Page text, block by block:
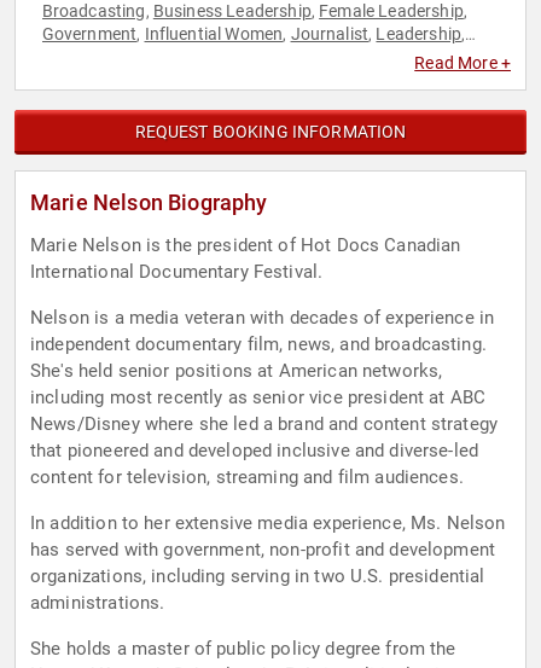
Broadcasting, Business Leadership, Female Leadership,
Government, Influential Women, Journalist, Leadership,
Television & Film
Read More +
REQUEST BOOKING INFORMATION
Marie Nelson Biography
Marie Nelson is the president of Hot Docs Canadian
International Documentary Festival.
Nelson is a media veteran with decades of experience in
independent documentary film, news, and broadcasting.
She's held senior positions at American networks,
including most recently as senior vice president at ABC
News/Disney where she led a brand and content strategy
that pioneered and developed inclusive and diverse-led
content for television, streaming and film audiences.
In addition to her extensive media experience, Ms. Nelson
has served with government, non-profit and development
organizations, including serving in two U.S. presidential
administrations.
She holds a master of public policy degree from the